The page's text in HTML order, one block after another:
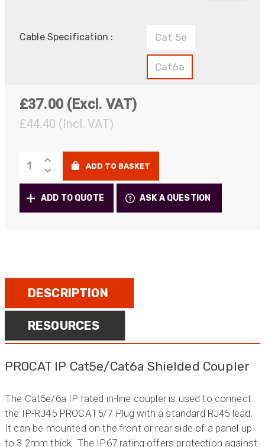
Cable Specification : Cat 5e
Cat6a
£37.00 (Excl. VAT)
£44.40 (Incl. VAT)
PROCAT
Shielded
Inline
Couplers
quantity
ADD TO BASKET
ADD TO QUOTE ASK A QUESTION
DESCRIPTION
RESOURCES
PROCAT IP Cat5e/Cat6a Shielded Coupler
The Cat5e/6a IP rated in-line coupler is used to connect
the IP-RJ45 PROCAT5/7 Plug with a standard RJ45 lead.
It can be mounted on the front or rear side of a panel up
to 3.2mm thick. The IP67 rating offers protection against